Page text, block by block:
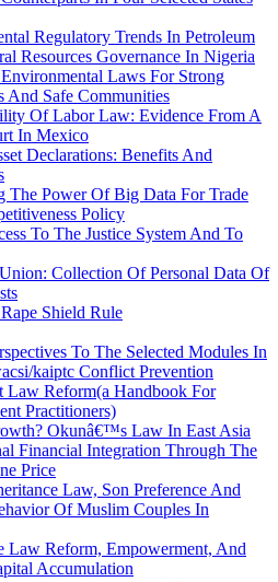
Regulatory Trends In Petroleum
Resources Governance In Nigeria
Laws For Strong
And Safe Communities
Of Labor Law: Evidence From A
In Mexico
Declarations: Benefits And
The Power Of Big Data For Trade
Policy
To The Justice System And To
Collection Of Personal Data Of
Shield Rule
To The Selected Modules In
kaiptc Conflict Prevention
Law Reform(a Handbook For
Practitioners)
Okunâ€™s Law In East Asia
Financial Integration Through The
Price
Law, Son Preference And
Of Muslim Couples In
Law Reform, Empowerment, And
Accumulation